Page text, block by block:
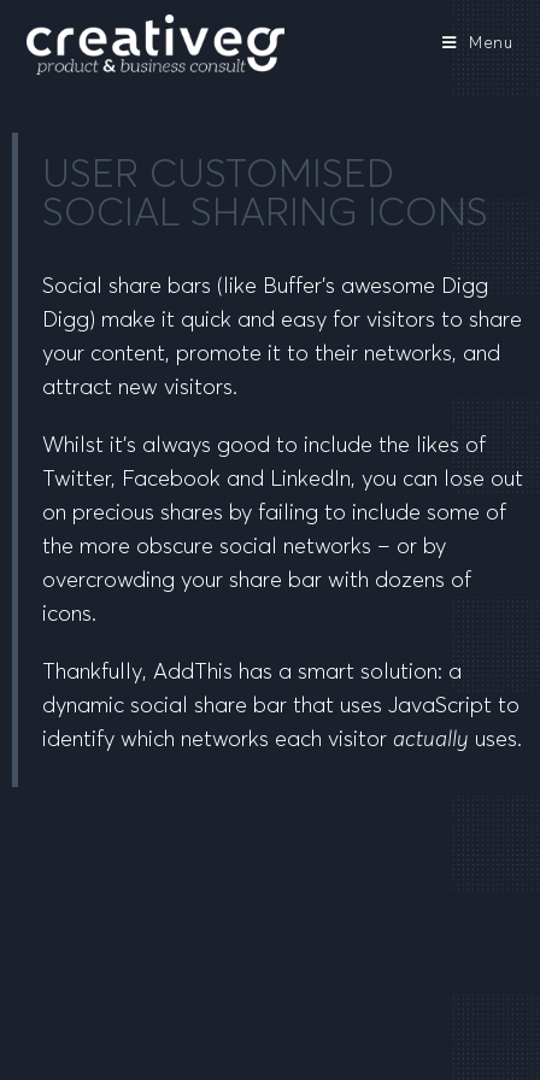
Menu
USER CUSTOMISED
SOCIAL SHARING ICONS
Social share bars (like Buffer’s awesome Digg
Digg) make it quick and easy for visitors to share
your content, promote it to their networks, and
attract new visitors.
Whilst it’s always good to include the likes of
Twitter, Facebook and LinkedIn, you can lose out
on precious shares by failing to include some of
the more obscure social networks – or by
overcrowding your share bar with dozens of
icons.
Thankfully, AddThis has a smart solution: a
dynamic social share bar that uses JavaScript to
identify which networks each visitor actually uses.